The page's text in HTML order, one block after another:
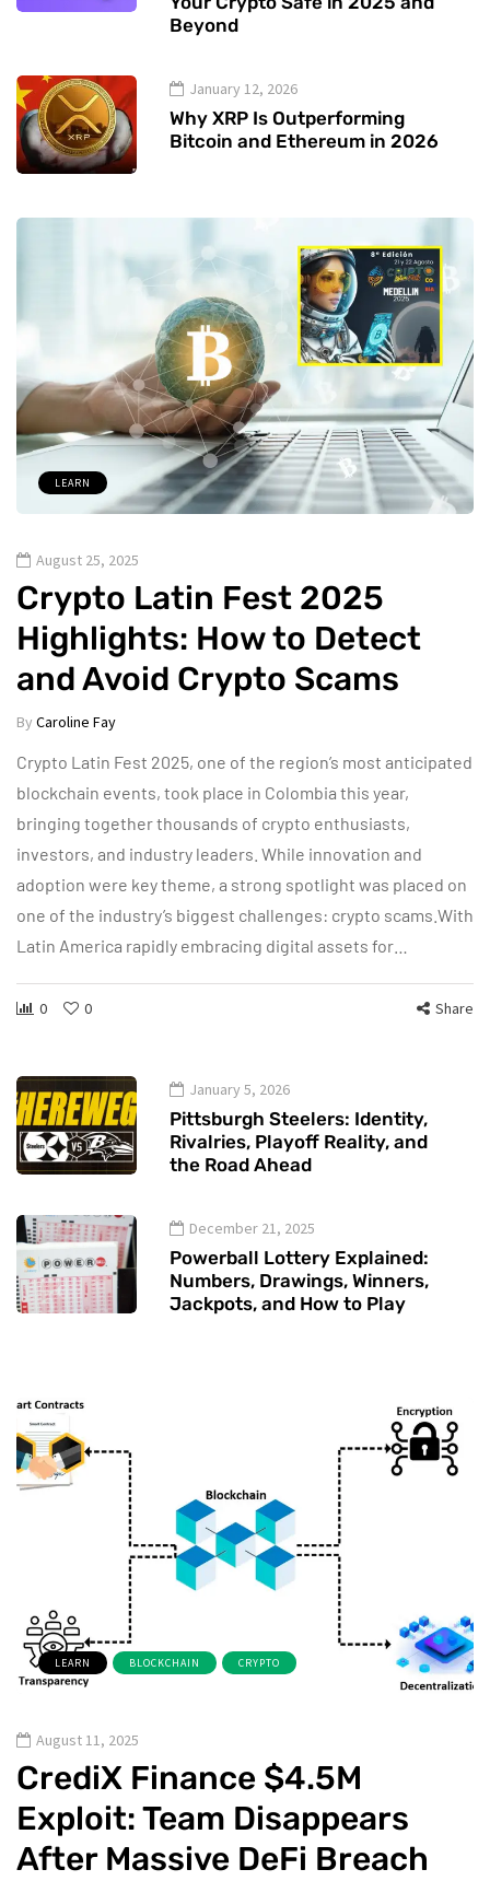
Beyond
January 12, 2026
Why XRP Is Outperforming
Bitcoin and Ethereum in 2026
LEARN
August 25, 2025
Crypto Latin Fest 2025
Highlights: How to Detect
and Avoid Crypto Scams
By Caroline Fay
Crypto Latin Fest 2025, one of the region’s most anticipated
blockchain events, took place in Colombia this year,
bringing together thousands of crypto enthusiasts,
investors, and industry leaders. While innovation and
adoption were key theme, a strong spotlight was placed on
one of the industry’s biggest challenges: crypto scams.With
Latin America rapidly embracing digital assets for…
0 0 Share
January 5, 2026
Pittsburgh Steelers: Identity,
Rivalries, Playoff Reality, and
the Road Ahead
December 21, 2025
Powerball Lottery Explained:
Numbers, Drawings, Winners,
Jackpots, and How to Play
LEARN BLOCKCHAIN CRYPTO
August 11, 2025
CrediX Finance $4.5M
Exploit: Team Disappears
After Massive DeFi Breach